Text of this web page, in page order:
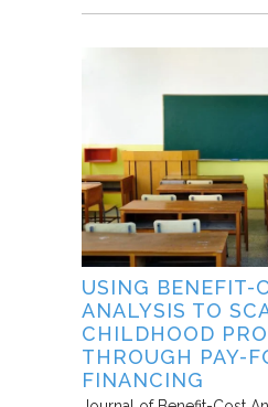
USING BENEFIT-
ANALYSIS TO
CHILDHOOD
THROUGH PAY-
FINANCING